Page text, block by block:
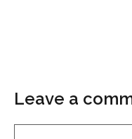
Leave a